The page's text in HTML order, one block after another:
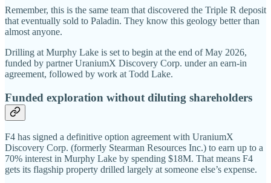
Remember, this is the same team that discovered the Triple R deposit
that eventually sold to Paladin. They know this geology better than
almost anyone.
Drilling at Murphy Lake is set to begin at the end of May 2026,
funded by partner UraniumX Discovery Corp. under an earn-in
agreement, followed by work at Todd Lake.
Funded exploration without diluting shareholders
F4 has signed a definitive option agreement with UraniumX
Discovery Corp. (formerly Stearman Resources Inc.) to earn up to a
70% interest in Murphy Lake by spending $18M. That means F4
gets its flagship property drilled largely at someone else’s expense.